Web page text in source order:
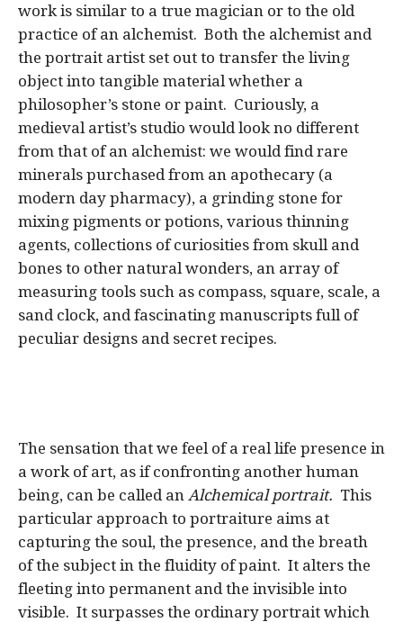
work is similar to a true magician or to the old
practice of an alchemist. Both the alchemist and
the portrait artist set out to transfer the living
object into tangible material whether a
philosopher’s stone or paint. Curiously, a
medieval artist’s studio would look no different
from that of an alchemist: we would find rare
minerals purchased from an apothecary (a
modern day pharmacy), a grinding stone for
mixing pigments or potions, various thinning
agents, collections of curiosities from skull and
bones to other natural wonders, an array of
measuring tools such as compass, square, scale, a
sand clock, and fascinating manuscripts full of
peculiar designs and secret recipes.
The sensation that we feel of a real life presence in
a work of art, as if confronting another human
being, can be called an Alchemical portrait. This
particular approach to portraiture aims at
capturing the soul, the presence, and the breath
of the subject in the fluidity of paint. It alters the
fleeting into permanent and the invisible into
visible. It surpasses the ordinary portrait which